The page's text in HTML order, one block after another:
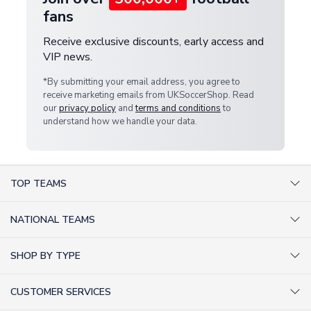
fans
Receive exclusive discounts, early access and
VIP news.
*By submitting your email address, you agree to
receive marketing emails from UKSoccerShop. Read
ourprivacy policy andterms and conditionsto
understand how we handle your data.
TOP TEAMS
Inter Milan Shirts
NATIONAL TEAMS
SHOP BY TYPE
CUSTOMER SERVICES